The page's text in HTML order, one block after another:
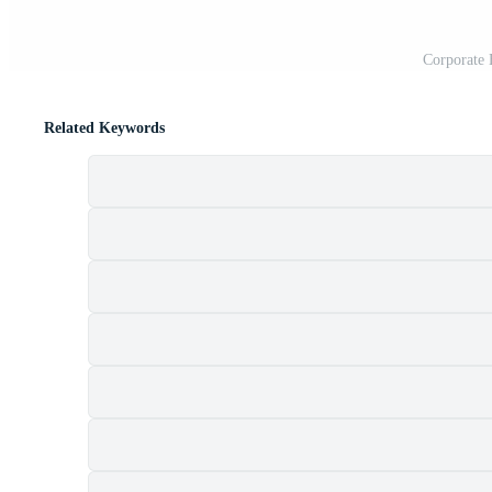
Corporate
Related Keywords